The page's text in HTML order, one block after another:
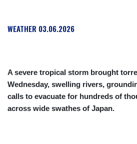
WEATHER 03.06.2026
A severe tropical storm brought
Wednesday, swelling rivers,
calls to evacuate for hundreds of
across wide swathes of Japan.